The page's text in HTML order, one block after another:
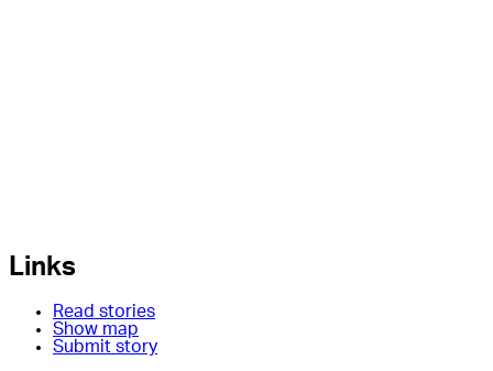
Links
Read stories
Show map
Submit story